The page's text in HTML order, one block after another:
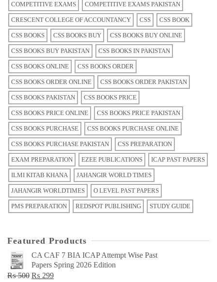
COMPETITIVE EXAMS COMPETITIVE EXAMS PAKISTAN
CRESCENT COLLEGE OF ACCOUNTANCY CSS CSS BOOK
CSS BOOKS CSS BOOKS BUY CSS BOOKS BUY ONLINE
CSS BOOKS BUY PAKISTAN CSS BOOKS IN PAKISTAN
CSS BOOKS ONLINE CSS BOOKS ORDER
CSS BOOKS ORDER ONLINE CSS BOOKS ORDER PAKISTAN
CSS BOOKS PAKISTAN CSS BOOKS PRICE
CSS BOOKS PRICE ONLINE CSS BOOKS PRICE PAKISTAN
CSS BOOKS PURCHASE CSS BOOKS PURCHASE ONLINE
CSS BOOKS PURCHASE PAKISTAN CSS PREPARATION
EXAM PREPARATION EZEE PUBLICATIONS ICAP PAST PAPERS
ILMI KITAB KHANA JAHANGIR WORLD TIMES
JAHANGIR WORLDTIMES O LEVEL PAST PAPERS
PMS PREPARATION REDSPOT PUBLISHING STUDY GUIDE
Featured Products
CA CAF 7 BIA ICAP Attempt Wise Past
Papers Spring 2026 Edition
₨500 Original
₨ 299Current